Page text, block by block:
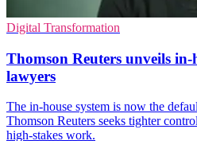
Digital Transformation
Thomson Reuters unveils
lawyers
The in-house system is now the
Thomson Reuters seeks tighter
high-stakes work.